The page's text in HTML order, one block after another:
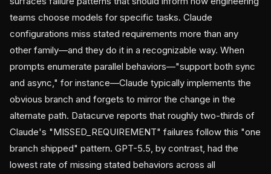
teams choose models for specific tasks. Claude
configurations miss stated requirements more than any
other family—and they do it in a recognizable way. When
prompts enumerate parallel behaviors—"support both sync
and async," for instance—Claude typically implements the
obvious branch and forgets to mirror the change in the
alternate path. Datacurve reports that roughly two-thirds of
Claude's "MISSED_REQUIREMENT" failures follow this "one
branch shipped" pattern. GPT-5.5, by contrast, had the
lowest rate of missing stated behaviors across all